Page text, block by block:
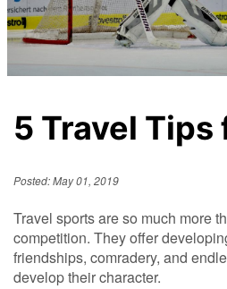
5 Travel Tips
Posted: May 01, 2019
Travel sports are so much more
competition. They offer
friendships, comradery, and
develop their character.